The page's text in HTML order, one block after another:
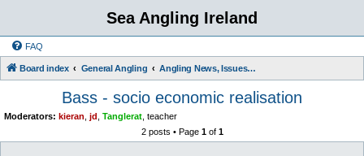
Sea Angling Ireland
FAQ
Board index General Angling Angling News, Issues, Comments and Opinions
Bass - socio economic realisation
Moderators: kieran jd Tanglerat teacher
2 posts • Page 1of 1